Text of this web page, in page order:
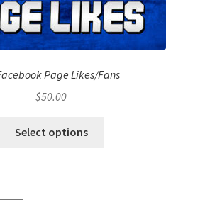
Page Likes/Fans
$50.00
Select options